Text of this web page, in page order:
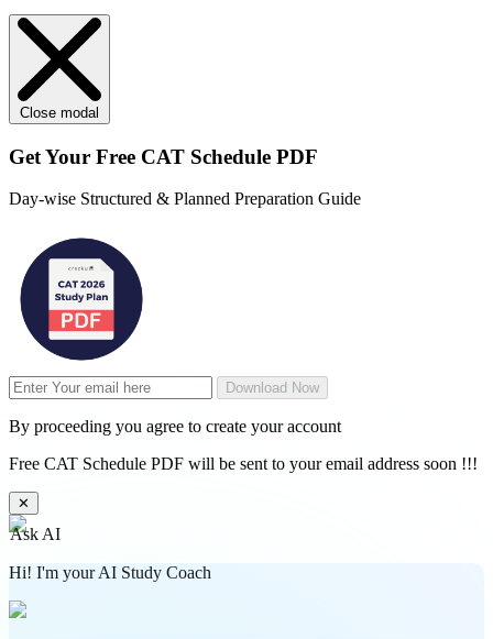
Close modal
Get Your Free CAT Schedule PDF
Day-wise Structured & Planned Preparation Guide
Download Now
By proceeding you agree to create your account
Free CAT Schedule PDF will be sent to your email address soon !!!
✕
Ask AI
Hi! I'm your AI Study Coach